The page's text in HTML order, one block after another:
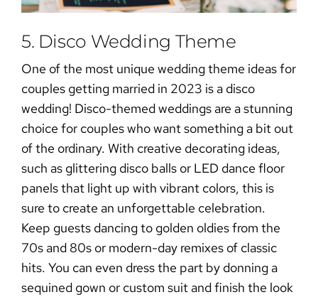
5. Disco Wedding Theme
One of the most unique wedding theme ideas for
couples getting married in 2023 is a disco
wedding! Disco-themed weddings are a stunning
choice for couples who want something a bit out
of the ordinary. With creative decorating ideas,
such as glittering disco balls or LED dance floor
panels that light up with vibrant colors, this is
sure to create an unforgettable celebration.
Keep guests dancing to golden oldies from the
70s and 80s or modern-day remixes of classic
hits. You can even dress the part by donning a
sequined gown or custom suit and finish the look